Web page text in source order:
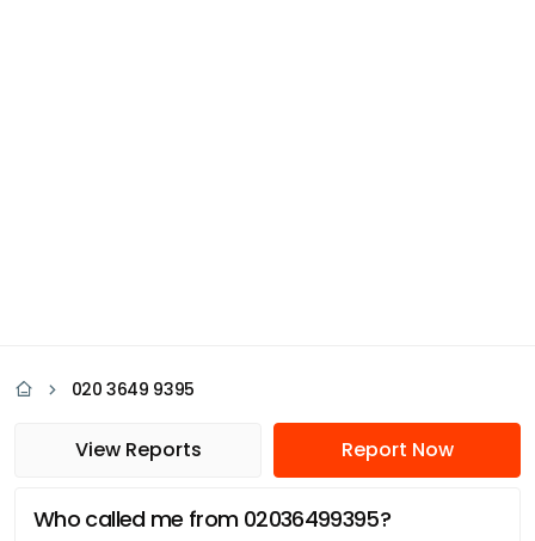
020 3649 9395
View Reports Report Now
Who called me from 02036499395?